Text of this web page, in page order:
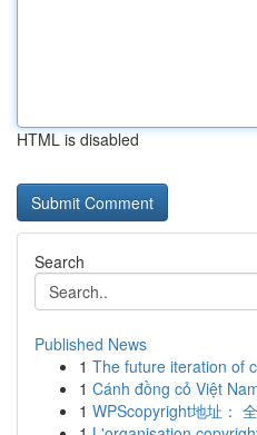
HTML is disabled
Search
Published News
1 The future iteration of
1 Cánh đồng cỏ Việt
1 WPScopyright地址：